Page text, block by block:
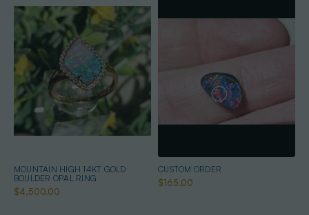
MOUNTAIN HIGH 14KT GOLD
BOULDER OPAL RING
$4,500.00
CUSTOM ORDER
$165.00